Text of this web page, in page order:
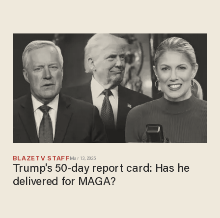
BLAZETV STAFF Mar 13, 2025
Trump's 50-day report card: Has he
delivered for MAGA?